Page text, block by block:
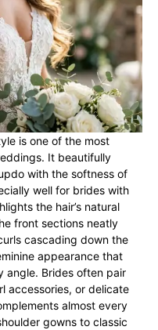
is one of the most
It beautifully
with the softness of
well for brides with
the hair’s natural
front sections neatly
cascading down the
appearance that
angle. Brides often pair
accessories, or delicate
almost every
gowns to classic